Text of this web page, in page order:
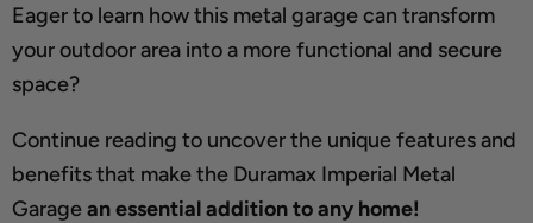
Eager to learn how this metal garage can transform
your outdoor area into a more functional and secure
space?
Continue reading to uncover the unique features and
benefits that make the Duramax Imperial Metal
Garagean essential addition to any home!